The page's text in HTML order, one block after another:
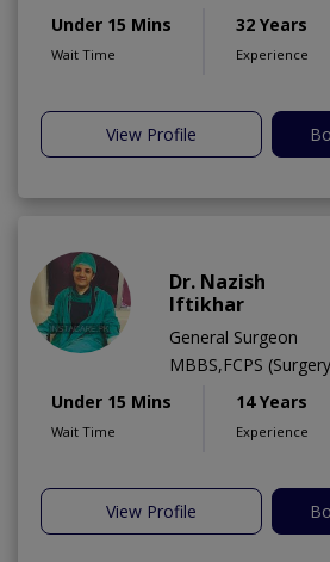
Under 15 Mins
Wait Time
32 Years
Experience
View Profile
Dr. Nazish
Iftikhar
General Surgeon
MBBS,FCPS
Under 15 Mins
Wait Time
14 Years
Experience
View Profile